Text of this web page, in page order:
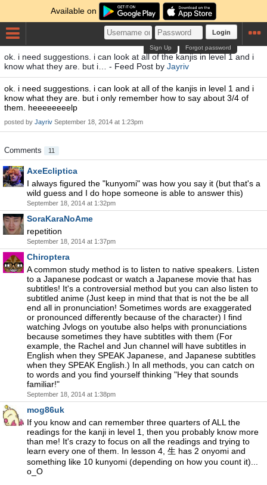
Available on
Login
Forgot password
Sign Up
ok. i need suggestions. i can look at all of the kanjis in level 1 and i
know what they are. but i… - Feed Post by Jayriv
ok. i need suggestions. i can look at all of the kanjis in level 1 and i
know what they are. but i only remember how to say about 3/4 of
them. heeeeeeeelp
posted by Jayriv September 18, 2014 at 1:23pm
Comments 11
AxeEcliptica
I always figured the "kunyomi" was how you say it (but that's a
wild guess and I do hope someone is able to answer this)
September 18, 2014 at 1:32pm
SoraKaraNoAme
repetition
September 18, 2014 at 1:37pm
Chiroptera
A common study method is to listen to native speakers. Listen
to a Japanese podcast or watch a Japanese movie that has
subtitles! It's a controversial method but you can also listen to
subtitled anime (Just keep in mind that that is not the be all
end all in pronunciation! Sometimes words are exaggerated
or pronounced differently because of the character) I find
watching Jvlogs on youtube also helps with pronunciations
because sometimes they have subtitles with them (For
example, the Rachel and Jun channel will have subtitles in
English when they SPEAK Japanese, and Japanese subtitles
when they SPEAK English.) In all methods, you can catch on
to words and you find yourself thinking "Hey that sounds
familiar!"
September 18, 2014 at 1:38pm
mog86uk
If you know and can remember three quarters of ALL the
readings for the kanji in level 1, then you probably know more
than me! It's crazy to focus on all the readings and trying to
learn every one of them. In lesson 4, 生 has 2 onyomi and
something like 10 kunyomi (depending on how you count it)...
o_O